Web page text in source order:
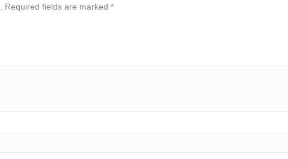
Required fields are marked *